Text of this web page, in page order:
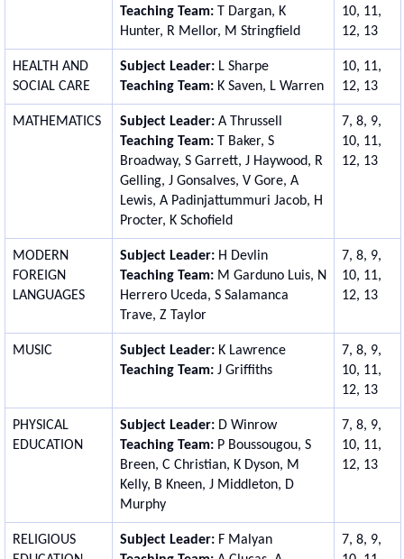
Teaching Team: T Dargan, K
Hunter, R Mellor, M Stringfield
10, 11,
12, 13
HEALTH AND
SOCIAL CARE
Subject Leader: L Sharpe
Teaching Team: K Saven, L Warren
10, 11,
12, 13
MATHEMATICS Subject Leader: A Thrussell
Teaching Team: T Baker, S
Broadway, S Garrett, J Haywood, R
Gelling, J Gonsalves, V Gore, A
Lewis, A Padinjattummuri Jacob, H
Procter, K Schofield
7, 8, 9,
10, 11,
12, 13
MODERN
FOREIGN
LANGUAGES
Subject Leader: H Devlin
Teaching Team: M Garduno Luis, N
Herrero Uceda, S Salamanca
Trave, Z Taylor
7, 8, 9,
10, 11,
12, 13
MUSIC Subject Leader: K Lawrence
Teaching Team: J Griffiths
7, 8, 9,
10, 11,
12, 13
PHYSICAL
EDUCATION
Subject Leader: D Winrow
Teaching Team: P Boussougou, S
Breen, C Christian, K Dyson, M
Kelly, B Kneen, J Middleton, D
Murphy
7, 8, 9,
10, 11,
12, 13
RELIGIOUS
Subject Leader: F Malyan
7, 8, 9,